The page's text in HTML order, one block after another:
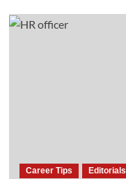
Career Tips Editorials